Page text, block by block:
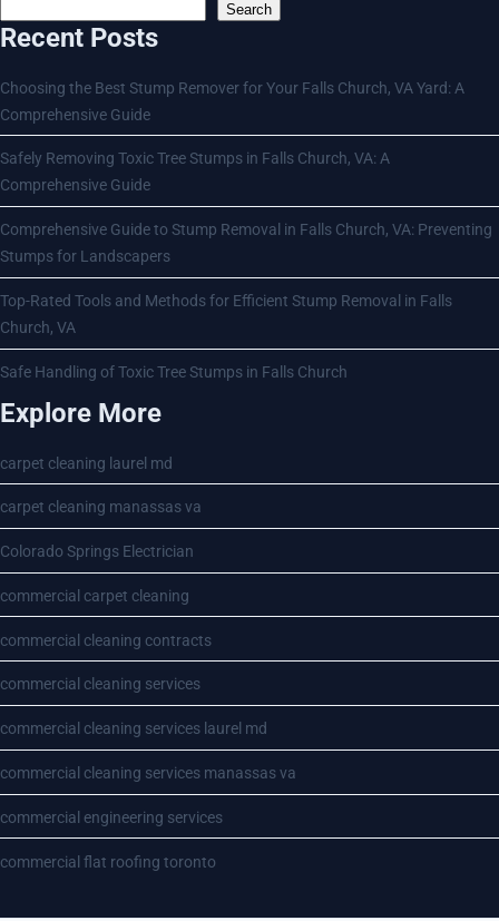
Search
Recent Posts
Choosing the Best Stump Remover for Your Falls Church, VA Yard: A
Comprehensive Guide
Safely Removing Toxic Tree Stumps in Falls Church, VA: A
Comprehensive Guide
Comprehensive Guide to Stump Removal in Falls Church, VA: Preventing
Stumps for Landscapers
Top-Rated Tools and Methods for Efficient Stump Removal in Falls
Church, VA
Safe Handling of Toxic Tree Stumps in Falls Church
Explore More
carpet cleaning laurel md
carpet cleaning manassas va
Colorado Springs Electrician
commercial carpet cleaning
commercial cleaning contracts
commercial cleaning services
commercial cleaning services laurel md
commercial cleaning services manassas va
commercial engineering services
commercial flat roofing toronto